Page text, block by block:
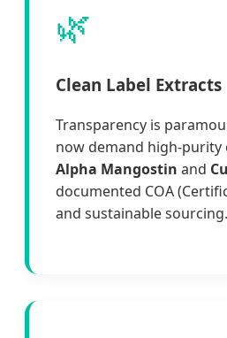
🌿
Clean Label Extracts
Transparency is
now demand high-purity
Alpha Mangostin and
documented COA
and sustainable sourcing.